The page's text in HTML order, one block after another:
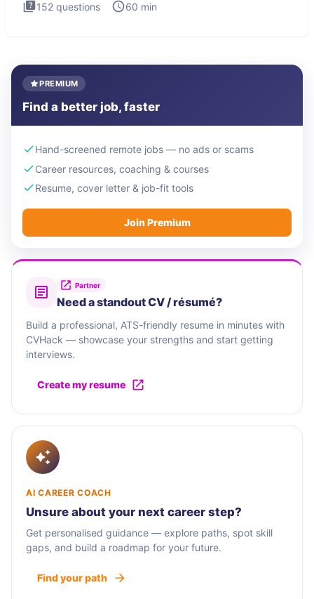
152 questions 60 min
PREMIUM
Find a better job, faster
Hand-screened remote jobs — no ads or scams
Career resources, coaching & courses
Resume, cover letter & job-fit tools
Join Premium
Partner
Need a standout CV / résumé?
Build a professional, ATS-friendly resume in minutes with
CVHack — showcase your strengths and start getting
interviews.
Create my resume
AI CAREER COACH
Unsure about your next career step?
Get personalised guidance — explore paths, spot skill
gaps, and build a roadmap for your future.
Find your path